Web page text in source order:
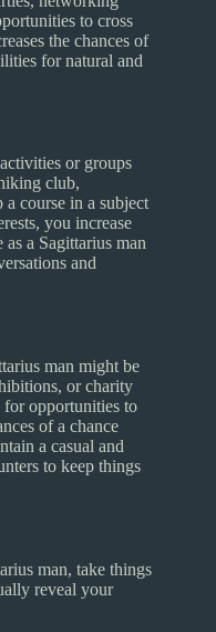
to cross
the chances of
for natural and
or groups
club,
course in a subject
you increase
a Sagittarius man
and
man might be
or charity
opportunities to
of a chance
a casual and
to keep things
man, take things
reveal your